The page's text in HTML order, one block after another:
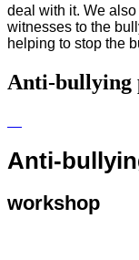
deal with it. We
witnesses to the
helping to stop the
Anti-bullying
Anti-
workshop